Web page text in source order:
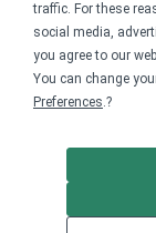
traffic. For these
social media,
you agree to our
You can change
Preferences.?